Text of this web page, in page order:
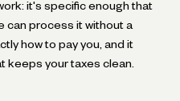
it's specific enough that
can process it without a
how to pay you, and it
keeps your taxes clean.